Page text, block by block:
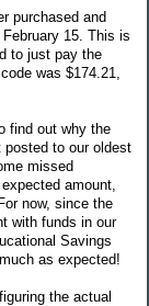
purchased and
15. This is
to just pay the
was $174.21,
find out why the
to our oldest
missed
amount,
now, since the
with funds in our
Savings
as expected!
the actual